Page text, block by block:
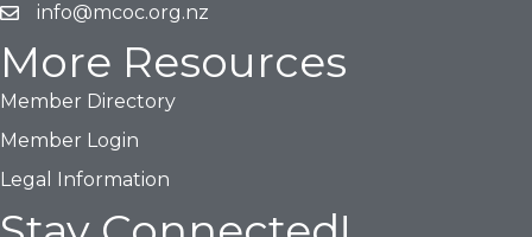
Email icon and link
info@mcoc.org.nz
More Resources
Member Directory
Member Login
Legal Information